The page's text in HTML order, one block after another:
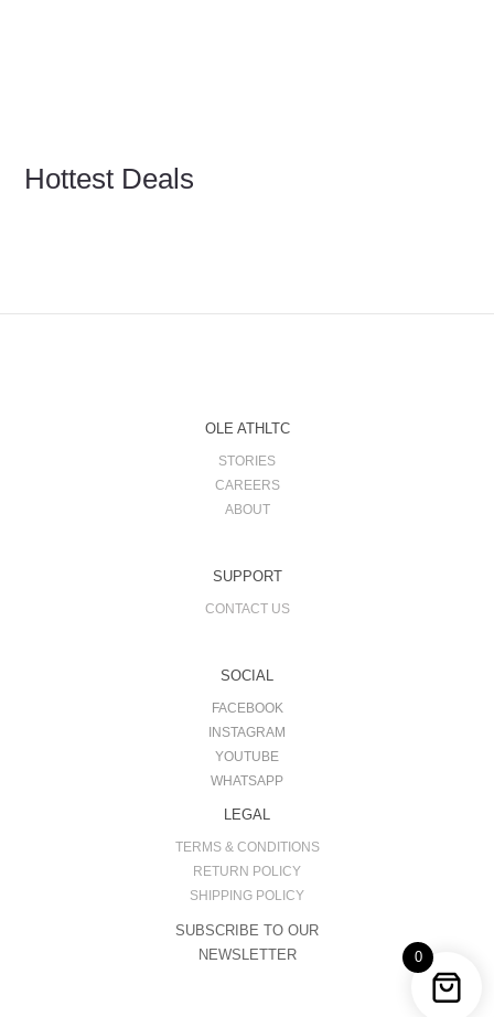
Hottest Deals
OLE ATHLTC
STORIES
CAREERS
ABOUT
SUPPORT
CONTACT US
SOCIAL
FACEBOOK
INSTAGRAM
YOUTUBE
WHATSAPP
LEGAL
TERMS & CONDITIONS
RETURN POLICY
SHIPPING POLICY
SUBSCRIBE TO OUR
NEWSLETTER
0